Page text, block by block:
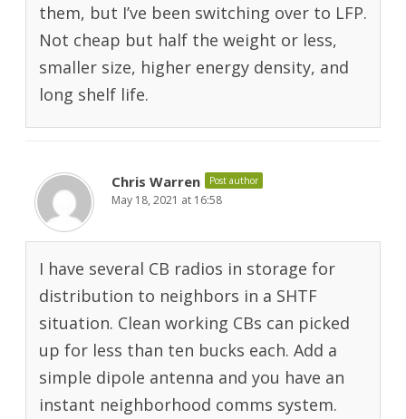
them, but I’ve been switching over to LFP.
Not cheap but half the weight or less,
smaller size, higher energy density, and
long shelf life.
Chris Warren Post author
May 18, 2021 at 16:58
I have several CB radios in storage for
distribution to neighbors in a SHTF
situation. Clean working CBs can picked
up for less than ten bucks each. Add a
simple dipole antenna and you have an
instant neighborhood comms system.